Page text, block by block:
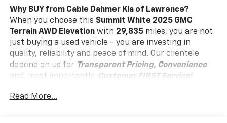
Why BUY from Cable Dahmer Kia of Lawrence?
When you choose this Summit White 2025 GMC
Terrain AWD Elevationwith 29,835miles, you are not
just buying a used vehicle - you are investing in
quality, reliability and peace of mind. Our clientele
depend on us for Transparent Pricing, Convenience
and, most importantly,
Customer FIRST Service!
Clean Accident History!
Read More...